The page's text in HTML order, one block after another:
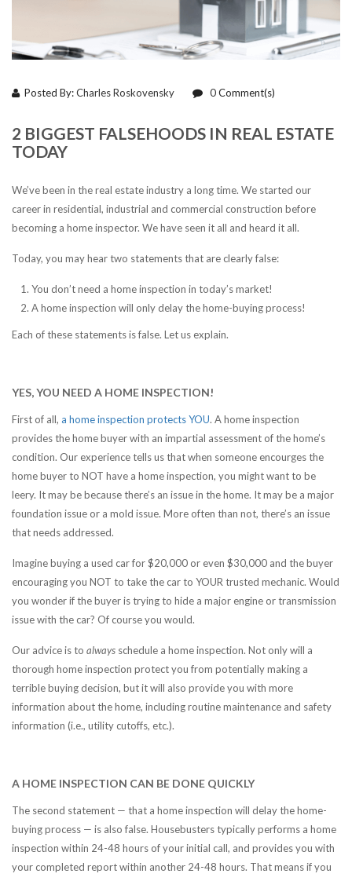
Posted By:Charles Roskovensky 0Comment(s)
2 BIGGEST FALSEHOODS IN REAL ESTATE
TODAY
We’ve been in the real estate industry a long time. We started our
career in residential, industrial and commercial construction before
becoming a home inspector. We have seen it all and heard it all.
Today, you may hear two statements that are clearly false:
You don’t need a home inspection in today’s market!
A home inspection will only delay the home-buying process!
Each of these statements is false. Let us explain.
YES, YOU NEED A HOME INSPECTION!
First of all, a home inspection protects YOU. A home inspection
provides the home buyer with an impartial assessment of the home’s
condition. Our experience tells us that when someone encourges the
home buyer to NOT have a home inspection, you might want to be
leery. It may be because there’s an issue in the home. It may be a major
foundation issue or a mold issue. More often than not, there’s an issue
that needs addressed.
Imagine buying a used car for $20,000 or even $30,000 and the buyer
encouraging you NOT to take the car to YOUR trusted mechanic. Would
you wonder if the buyer is trying to hide a major engine or transmission
issue with the car? Of course you would.
Our advice is to always schedule a home inspection. Not only will a
thorough home inspection protect you from potentially making a
terrible buying decision, but it will also provide you with more
information about the home, including routine maintenance and safety
information (i.e., utility cutoffs, etc.).
A HOME INSPECTION CAN BE DONE QUICKLY
The second statement — that a home inspection will delay the home-
buying process — is also false. Housebusters typically performs a home
inspection within 24-48 hours of your initial call, and provides you with
your completed report within another 24-48 hours. That means if you